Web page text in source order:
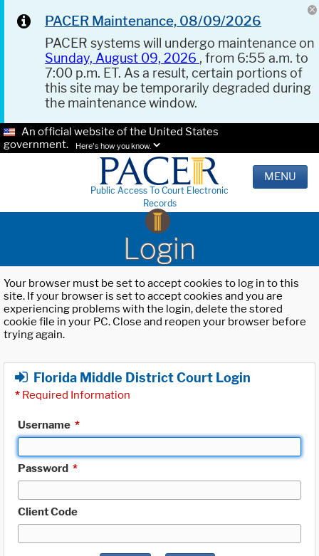
PACER Maintenance, 08/09/2026
PACER systems will undergo maintenance on
Sunday, August 09, 2026 , from 6:55 a.m. to
7:00 p.m. ET. As a result, certain portions of
this site may be temporarily degraded during
the maintenance window.
An official website of the United States
government.
Here's how you know.
Public Access To Court Electronic
Records
MENU
Login
Your browser must be set to accept cookies to log in to this
site. If your browser is set to accept cookies and you are
experiencing problems with the login, delete the stored
cookie file in your PC. Close and reopen your browser before
trying again.
Florida Middle District Court Login
* Required Information
Username *
Password *
Client Code